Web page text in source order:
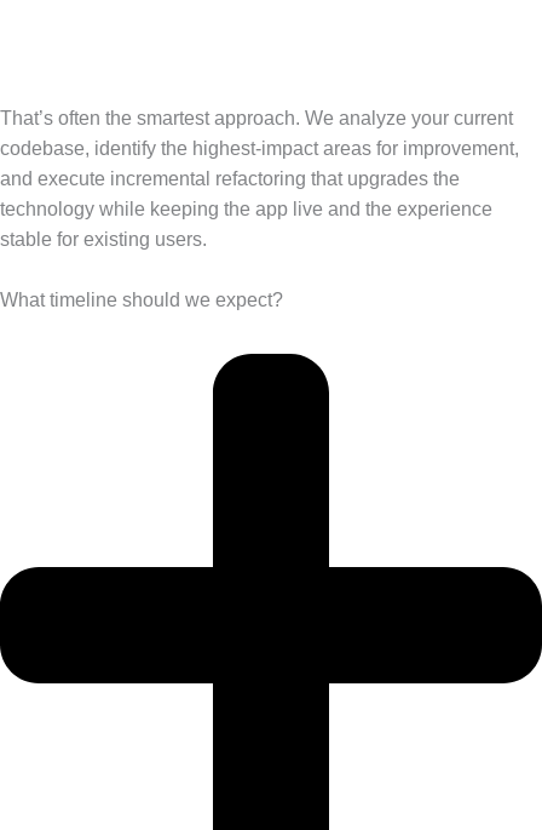
That’s often the smartest approach. We analyze your current
codebase, identify the highest-impact areas for improvement,
and execute incremental refactoring that upgrades the
technology while keeping the app live and the experience
stable for existing users.
What timeline should we expect?